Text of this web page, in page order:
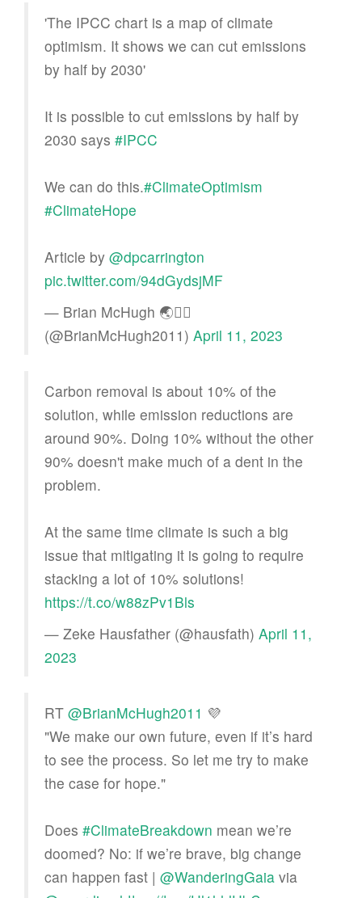
'The IPCC chart is a map of climate
optimism. It shows we can cut emissions
by half by 2030'
It is possible to cut emissions by half by
2030 says #IPCC
We can do this.#ClimateOptimism
#ClimateHope
Article by @dpcarrington
pic.twitter.com/94dGydsjMF
— Brian McHugh 🌏🏳️‍🌈
(@BrianMcHugh2011) April 11, 2023
Carbon removal is about 10% of the
solution, while emission reductions are
around 90%. Doing 10% without the other
90% doesn't make much of a dent in the
problem.
At the same time climate is such a big
issue that mitigating it is going to require
stacking a lot of 10% solutions!
https://t.co/w88zPv1Bls
— Zeke Hausfather (@hausfath) April 11,
2023
RT @BrianMcHugh2011 💜
"We make our own future, even if it’s hard
to see the process. So let me try to make
the case for hope."
Does #ClimateBreakdown mean we’re
doomed? No: if we’re brave, big change
can happen fast | @WanderingGaia via